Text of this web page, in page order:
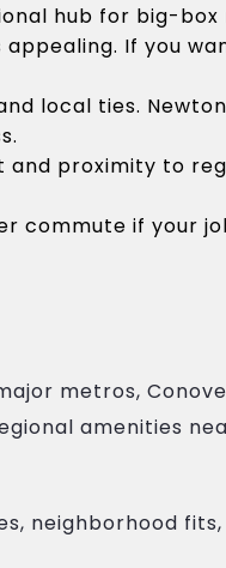
hub for big-
If you
local ties.
proximity to
commute if your
metros,
amenities
neighborhood